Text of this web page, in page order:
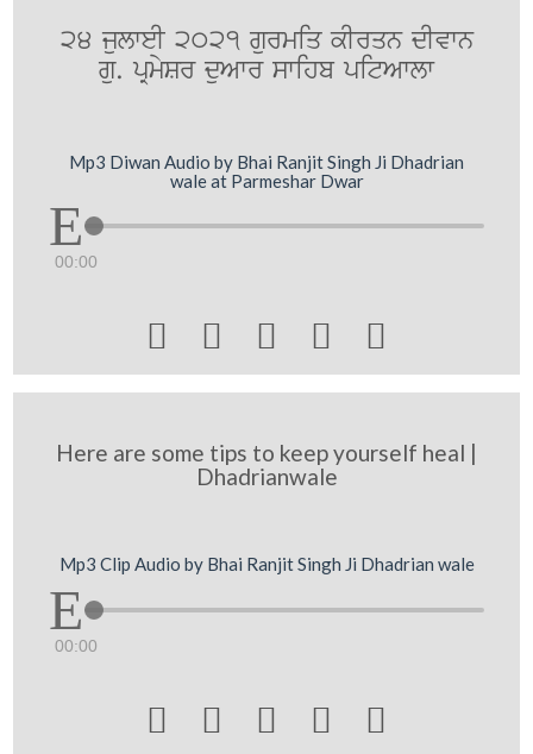
24 julweI 2021 gurmiq kIrqn dIvwn
gu. pRmySr duAwr swihb pitAwlw
Mp3 Diwan Audio by Bhai Ranjit Singh Ji Dhadrian
wale at Parmeshar Dwar
00:00
    
Here are some tips to keep yourself heal |
Dhadrianwale
Mp3 Clip Audio by Bhai Ranjit Singh Ji Dhadrian wale
00:00
    